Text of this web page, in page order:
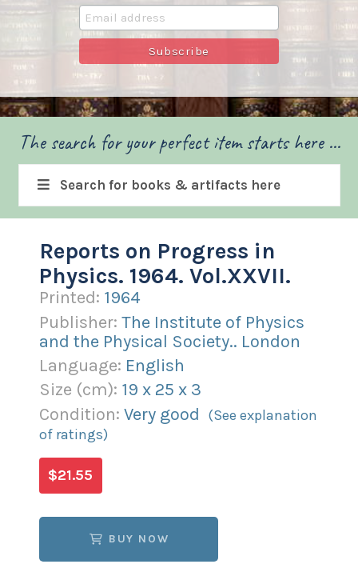
The search for your perfect item starts here ...
Search for books & artifacts here
Reports on Progress in
Physics. 1964. Vol.XXVII.
Printed: 1964
Publisher: The Institute of Physics
and the Physical Society.. London
Language: English
Size (cm): 19 x 25 x 3
Condition: Very good (See explanation
of ratings)
$21.55
BUY NOW